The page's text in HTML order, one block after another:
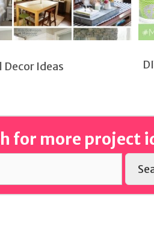
Ideas
for more project